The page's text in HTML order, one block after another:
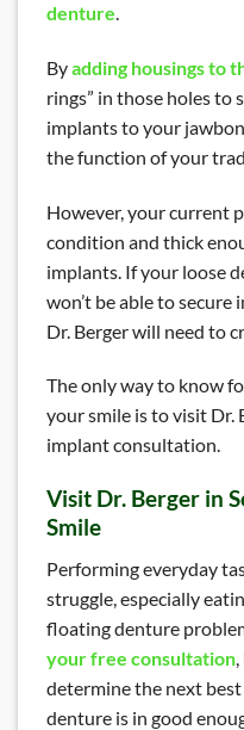
denture.
Byadding housings to
rings” in those holes to
implants to your
the function of your
However, your current
condition and thick
implants. If your loose
won’t be able to secure
Dr. Berger will need to
The only way to know
your smile is to visit Dr.
implant consultation.
Visit Dr. Berger in
Smile
Performing everyday
struggle, especially
floating denture
your free consultation
determine the next
denture is in good